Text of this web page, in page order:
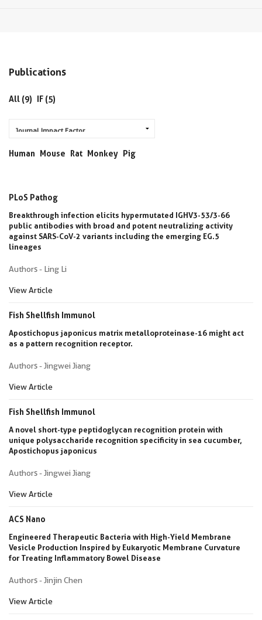
Publications
All (9) IF (5)
Human Mouse Rat Monkey Pig
PLoS Pathog
Breakthrough infection elicits hypermutated IGHV3-53/3-66
public antibodies with broad and potent neutralizing activity
against SARS-CoV-2 variants including the emerging EG.5
lineages
Authors - Ling Li
View Article
Fish Shellfish Immunol
Apostichopus japonicus matrix metalloproteinase-16 might act
as a pattern recognition receptor.
Authors - Jingwei Jiang
View Article
Fish Shellfish Immunol
A novel short-type peptidoglycan recognition protein with
unique polysaccharide recognition specificity in sea cucumber,
Apostichopus japonicus
Authors - Jingwei Jiang
View Article
ACS Nano
Engineered Therapeutic Bacteria with High-Yield Membrane
Vesicle Production Inspired by Eukaryotic Membrane Curvature
for Treating Inflammatory Bowel Disease
Authors - Jinjin Chen
View Article